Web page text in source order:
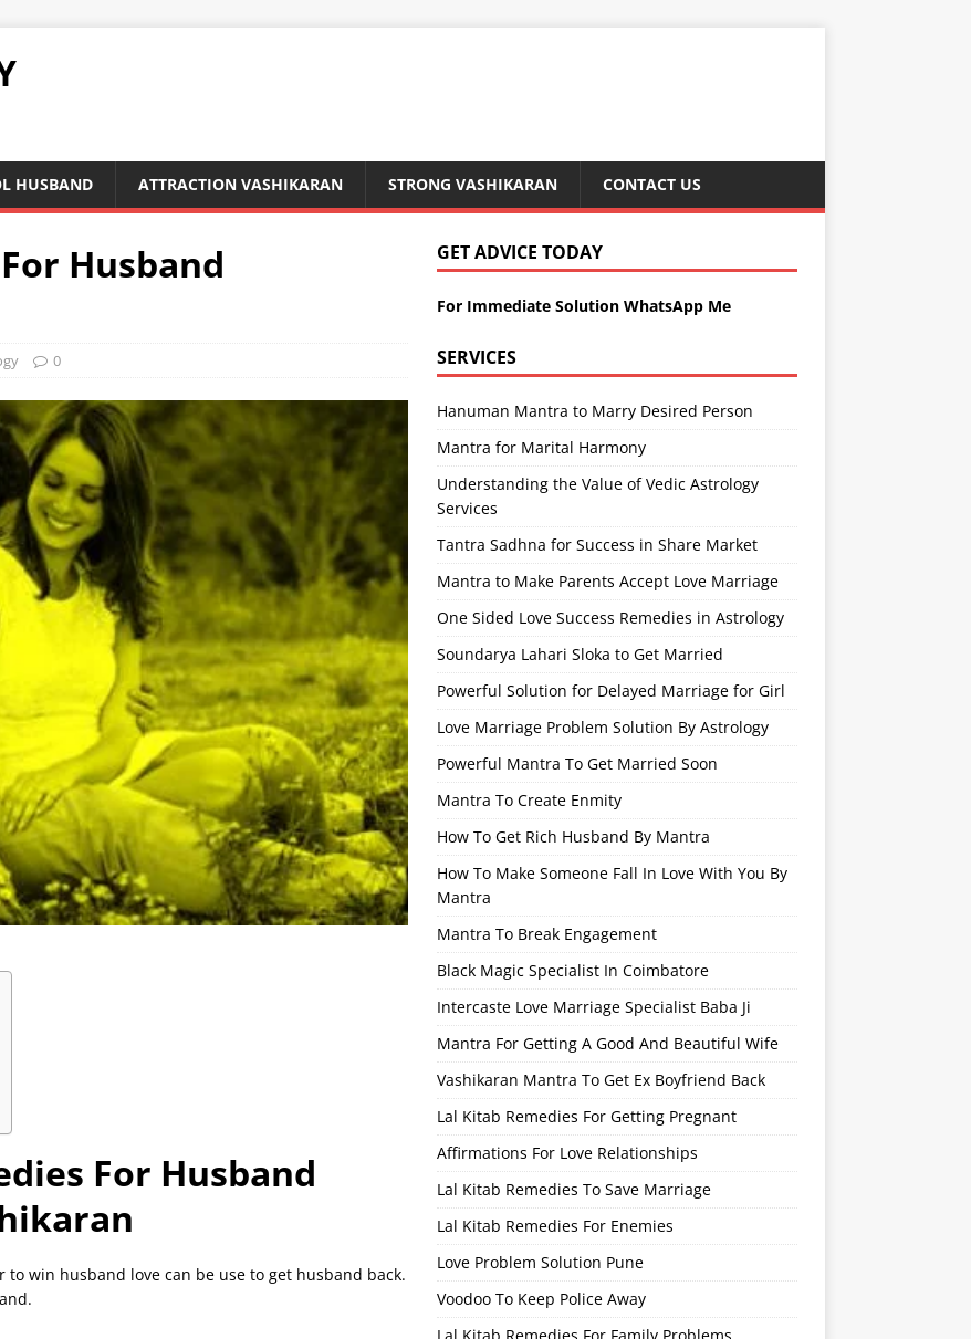
HUSBAND ATTRACTION VASHIKARAN STRONG VASHIKARAN CONTACT US
Husband
0
For Husband
to win husband love can be use to get husband back.
GET ADVICE TODAY
For Immediate Solution WhatsApp Me
SERVICES
Hanuman Mantra to Marry Desired Person
Mantra for Marital Harmony
Understanding the Value of Vedic Astrology
Services
Tantra Sadhna for Success in Share Market
Mantra to Make Parents Accept Love Marriage
One Sided Love Success Remedies in Astrology
Soundarya Lahari Sloka to Get Married
Powerful Solution for Delayed Marriage for Girl
Love Marriage Problem Solution By Astrology
Powerful Mantra To Get Married Soon
Mantra To Create Enmity
How To Get Rich Husband By Mantra
How To Make Someone Fall In Love With You By
Mantra
Mantra To Break Engagement
Black Magic Specialist In Coimbatore
Intercaste Love Marriage Specialist Baba Ji
Mantra For Getting A Good And Beautiful Wife
Vashikaran Mantra To Get Ex Boyfriend Back
Lal Kitab Remedies For Getting Pregnant
Affirmations For Love Relationships
Lal Kitab Remedies To Save Marriage
Lal Kitab Remedies For Enemies
Love Problem Solution Pune
Voodoo To Keep Police Away